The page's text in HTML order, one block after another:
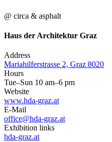
@ circa & asphalt
Haus der Architektur Graz
Address
Mariahilferstrasse 2, Graz 8020
Hours
Tue–Sun 10 am–6 pm
Website
www.hda-graz.at
E-Mail
office@hda-graz.at
Exhibition links
hda-graz.at